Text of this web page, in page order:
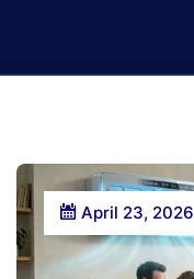
April 23, 2026